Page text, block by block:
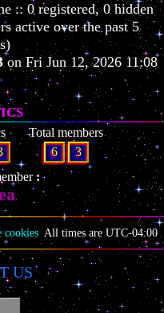
:: 0 registered, 0 hidden
active over the past 5
on Fri Jun 12, 2026 11:08
Total members
6
3
All times areUTC-04:00
cookies
US